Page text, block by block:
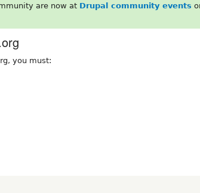
are now at Drupal community events
you must: